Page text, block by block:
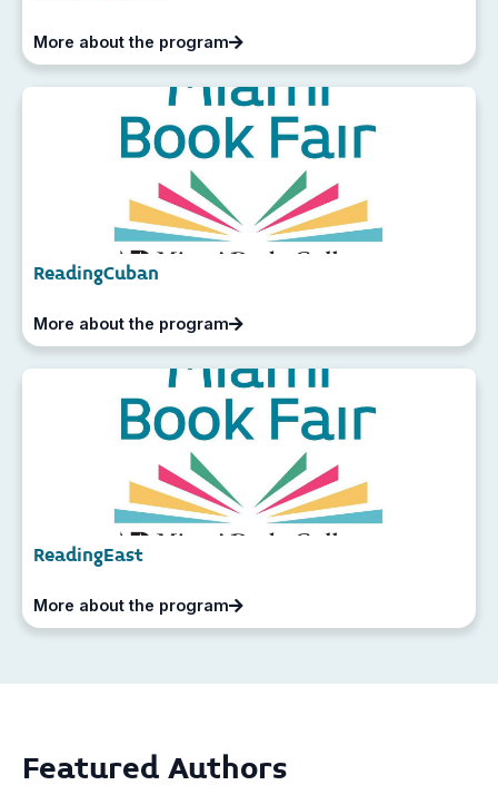
More about the program
ReadingCuban
More about the program
ReadingEast
More about the program
Featured Authors